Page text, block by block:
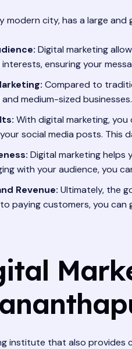
modern city, has a large
Digital marketing
ensuring your
Compared to
medium-sized businesses.
With digital marketing,
social media posts.
Digital marketing helps
with your audience, you
Revenue: Ultimately, the
paying customers, you can
institute that also